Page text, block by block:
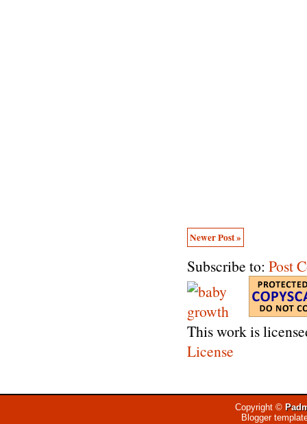
Newer Post »
Subscribe to: Post
This work is
License
Copyright ©
Blogger